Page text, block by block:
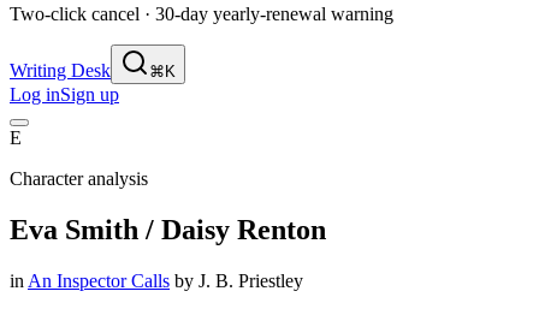
Two-click cancel · 30-day yearly-renewal warning
Writing Desk ⌘K
Log inSign up
E
Character analysis
Eva Smith / Daisy Renton
in An Inspector Calls by J. B. Priestley